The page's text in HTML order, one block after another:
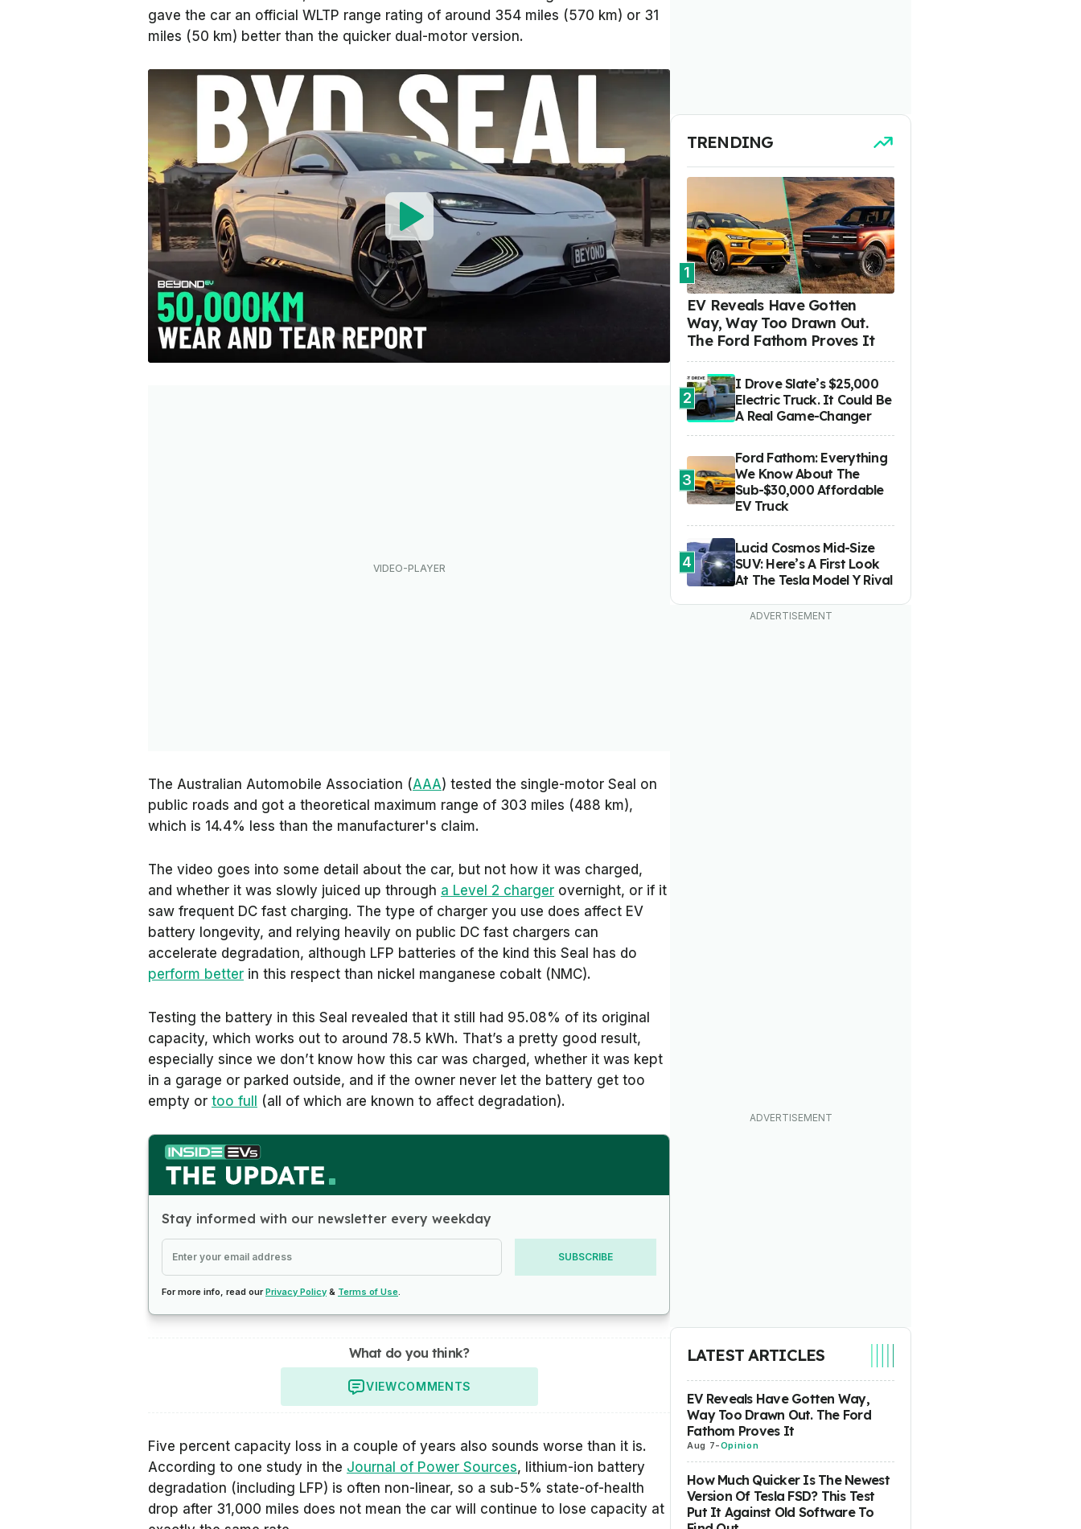
gave the car an official WLTP range rating of around 354 miles (570 km) or 31
miles (50 km) better than the quicker dual-motor version.
The Australian Automobile Association (AAA) tested the single-motor Seal on
public roads and got a theoretical maximum range of 303 miles (488 km),
which is 14.4% less than the manufacturer's claim.
The video goes into some detail about the car, but not how it was charged,
and whether it was slowly juiced up through a Level 2 charger overnight, or if it
saw frequent DC fast charging. The type of charger you use does affect EV
battery longevity, and relying heavily on public DC fast chargers can
accelerate degradation, although LFP batteries of the kind this Seal has do
perform better in this respect than nickel manganese cobalt (NMC).
Testing the battery in this Seal revealed that it still had 95.08% of its original
capacity, which works out to around 78.5 kWh. That’s a pretty good result,
especially since we don’t know how this car was charged, whether it was kept
in a garage or parked outside, and if the owner never let the battery get too
empty or too full (all of which are known to affect degradation).
Stay informed with our newsletter every weekday
SUBSCRIBE
For more info, read ourPrivacy Policy & Terms of Use.
What do you think?
VIEWCOMMENTS
Five percent capacity loss in a couple of years also sounds worse than it is.
According to one study in the Journal of Power Sources, lithium-ion battery
degradation (including LFP) is often non-linear, so a sub-5% state-of-health
drop after 31,000 miles does not mean the car will continue to lose capacity at
TRENDING
1
EV Reveals Have Gotten
Way, Way Too Drawn Out.
The Ford Fathom Proves It
2
I Drove Slate’s $25,000
Electric Truck. It Could Be
A Real Game-Changer
3
Ford Fathom: Everything
We Know About The
Sub-$30,000 Affordable
EV Truck
4
Lucid Cosmos Mid-Size
SUV: Here’s A First Look
At The Tesla Model Y Rival
LATEST ARTICLES
EV Reveals Have Gotten Way,
Way Too Drawn Out. The Ford
Fathom Proves It
Aug 7-Opinion
How Much Quicker Is The Newest
Version Of Tesla FSD? This Test
Put It Against Old Software To